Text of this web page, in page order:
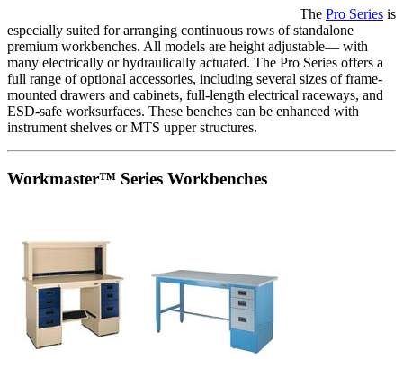
The Pro Series is
especially suited for arranging continuous rows of standalone
premium workbenches. All models are height adjustable— with
many electrically or hydraulically actuated. The Pro Series offers a
full range of optional accessories, including several sizes of frame-
mounted drawers and cabinets, full-length electrical raceways, and
ESD-safe worksurfaces. These benches can be enhanced with
instrument shelves or MTS upper structures.
Workmaster™ Series Workbenches